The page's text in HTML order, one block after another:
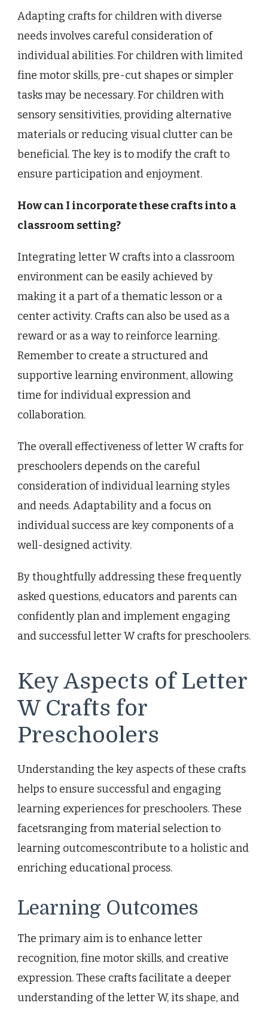
Adapting crafts for children with diverse
needs involves careful consideration of
individual abilities. For children with limited
fine motor skills, pre-cut shapes or simpler
tasks may be necessary. For children with
sensory sensitivities, providing alternative
materials or reducing visual clutter can be
beneficial. The key is to modify the craft to
ensure participation and enjoyment.
How can I incorporate these crafts into a
classroom setting?
Integrating letter W crafts into a classroom
environment can be easily achieved by
making it a part of a thematic lesson or a
center activity. Crafts can also be used as a
reward or as a way to reinforce learning.
Remember to create a structured and
supportive learning environment, allowing
time for individual expression and
collaboration.
The overall effectiveness of letter W crafts for
preschoolers depends on the careful
consideration of individual learning styles
and needs. Adaptability and a focus on
individual success are key components of a
well-designed activity.
By thoughtfully addressing these frequently
asked questions, educators and parents can
confidently plan and implement engaging
and successful letter W crafts for preschoolers.
Key Aspects of Letter
W Crafts for
Preschoolers
Understanding the key aspects of these crafts
helps to ensure successful and engaging
learning experiences for preschoolers. These
facetsranging from material selection to
learning outcomescontribute to a holistic and
enriching educational process.
Learning Outcomes
The primary aim is to enhance letter
recognition, fine motor skills, and creative
expression. These crafts facilitate a deeper
understanding of the letter W, its shape, and